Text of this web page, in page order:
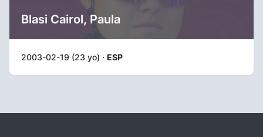
Blasi Cairol, Paula
2003-02-19 (23 yo) · ESP